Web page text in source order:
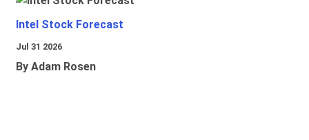
Intel Stock Forecast
Jul 31 2026
By Adam Rosen